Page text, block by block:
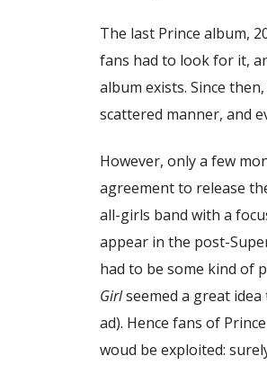
The last Prince album,
fans had to look for it,
album exists. Since
scattered manner, and
However, only a few
agreement to release
all-girls band with a
appear in the post-
had to be some kind of
Girlseemed a great
ad). Hence fans of
woud be exploited: